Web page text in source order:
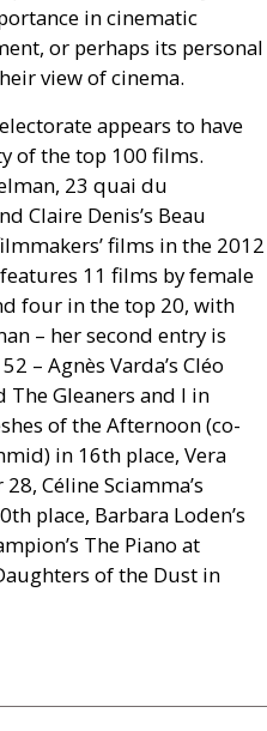
in cinematic
or perhaps its personal
view of cinema.
appears to have
of the top 100 films.
23 quai du
Claire Denis’s Beau
films in the 2012
11 films by female
four in the top 20, with
– her second entry is
– Agnès Varda’s Cléo
Gleaners and I in
of the Afternoon (co-
in 16th place, Vera
Céline Sciamma’s
place, Barbara Loden’s
The Piano at
of the Dust in